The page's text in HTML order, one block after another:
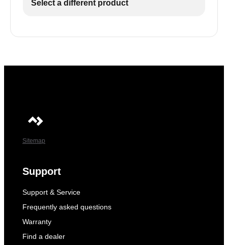
Select a different product
Sitemap
Support
Support & Service
Frequently asked questions
Warranty
Find a dealer